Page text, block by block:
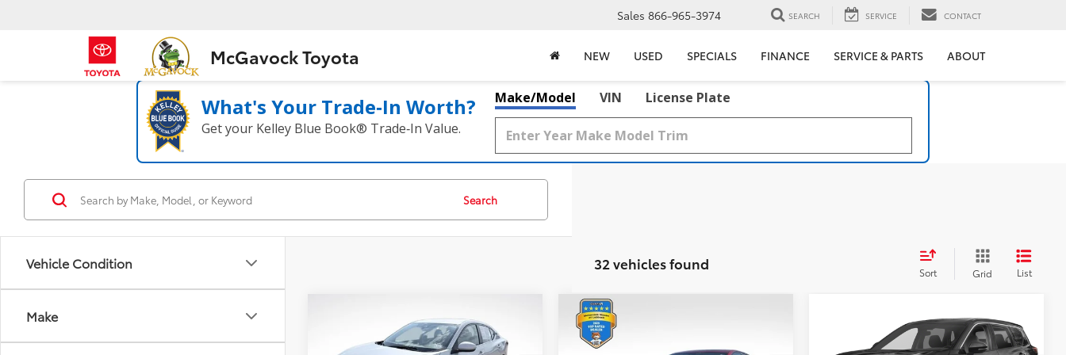
McGavock Toyota
Sales 866-965-3974 SEARCH SERVICE CONTACT
NEW USED SPECIALS FINANCE SERVICE & PARTS ABOUT
What's Your Trade‑In Worth?
Get your Kelley Blue Book® Trade‑In Value.
Make/Model VIN License Plate
Vehicle Condition
Make
Search
32 vehicles found Sort Grid List
Nissan SentraSV
$21,717
BEST PRICE:
2023Nissan Altima
SL
BEST PRICE:
Compare Vehicle
Nissan RogueSV
$22,717
BEST PRICE: